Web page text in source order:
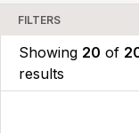
FILTERS
Showing 20 of
results